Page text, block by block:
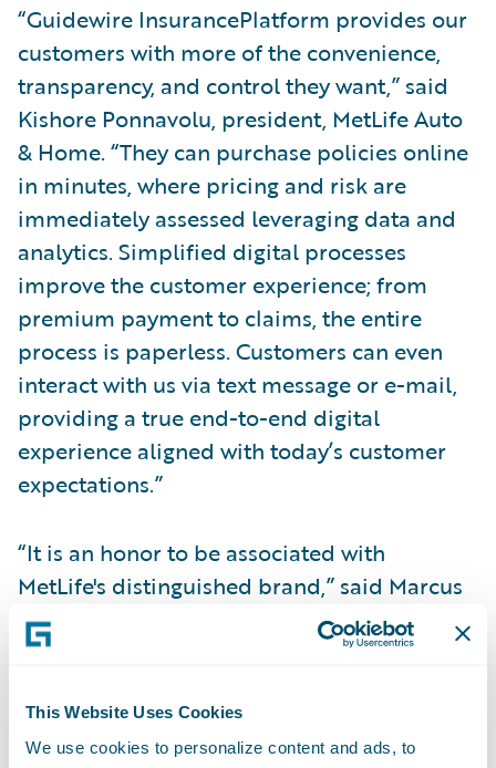
This Website Uses Cookies
We use cookies to personalize content and ads, to
“Guidewire InsurancePlatform provides our
customers with more of the convenience,
transparency, and control they want,” said
Kishore Ponnavolu, president, MetLife Auto
& Home. “They can purchase policies online
in minutes, where pricing and risk are
immediately assessed leveraging data and
analytics. Simplified digital processes
improve the customer experience; from
premium payment to claims, the entire
process is paperless. Customers can even
interact with us via text message or e-mail,
providing a true end-to-end digital
experience aligned with today’s customer
expectations.”
“It is an honor to be associated with
MetLife's distinguished brand,” said Marcus
Ryu, chief executive officer, Guidewire
Software. “We congratulate MetLife Auto &
implementation, which we believe to be a
trailblazing example of this era of digital